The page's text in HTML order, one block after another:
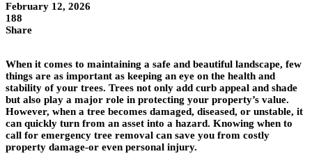
February 12, 2026
188
Share
When it comes to maintaining a safe and beautiful landscape, few
things are as important as keeping an eye on the health and
stability of your trees. Trees not only add curb appeal and shade
but also play a major role in protecting your property’s value.
However, when a tree becomes damaged, diseased, or unstable, it
can quickly turn from an asset into a hazard. Knowing when to
call for emergency tree removal can save you from costly
property damage-or even personal injury.